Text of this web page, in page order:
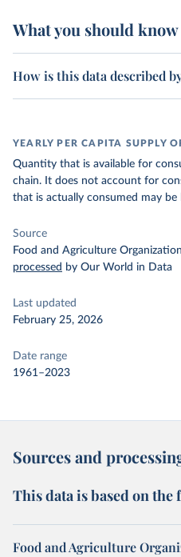
What you should
How is this data described
YEARLY PER CAPITA SUPPLY
Quantity that is available for
chain. It does not account for
that is actually consumed may be
Source
Food and Agriculture
processed by Our World in Data
Last updated
February 25, 2026
Date range
1961–2023
Sources and
This data is based on
Food and Agriculture